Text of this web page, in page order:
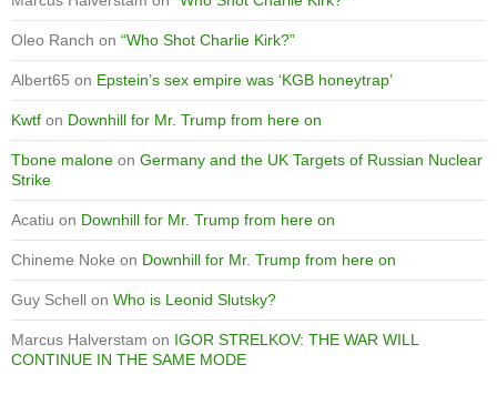
Oleo Ranch on “Who Shot Charlie Kirk?”
Albert65 on Epstein’s sex empire was ‘KGB honeytrap’
Kwtf on Downhill for Mr. Trump from here on
Tbone malone on Germany and the UK Targets of Russian Nuclear
Strike
Acatiu on Downhill for Mr. Trump from here on
Chineme Noke on Downhill for Mr. Trump from here on
Guy Schell on Who is Leonid Slutsky?
Marcus Halverstam on IGOR STRELKOV: THE WAR WILL
CONTINUE IN THE SAME MODE